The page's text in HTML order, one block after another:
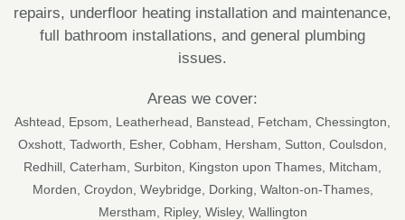
repairs, underfloor heating installation and maintenance,
full bathroom installations, and general plumbing
issues.
Areas we cover:
Ashtead Epsom Leatherhead Banstead Fetcham Chessington
Oxshott Tadworth Esher, Cobham , Hersham, Sutton , Coulsdon,
Redhill, Caterham, Surbiton, Kingston upon Thames, Mitcham,
Morden, Croydon, Weybridge, Dorking, Walton-on-Thames,
Merstham, Ripley, Wisley, Wallington